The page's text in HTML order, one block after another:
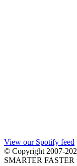
View our Spotify feed
© Copyright 2007-
SMARTER FASTER